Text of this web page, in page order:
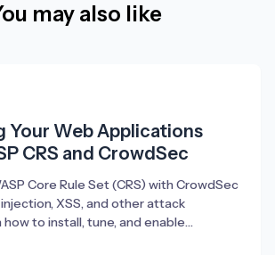
may also like
Your Web Applications
CRS and CrowdSec
Core Rule Set (CRS) with CrowdSec
XSS, and other attack
to install, tune, and enable